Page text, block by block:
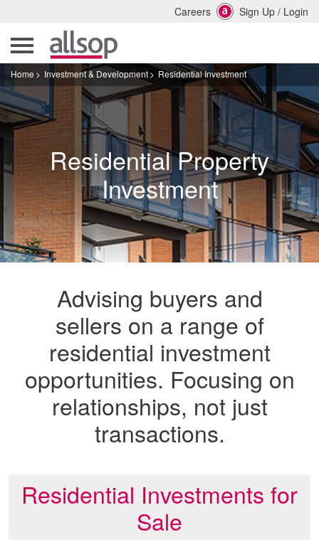
Careers Sign Up / Login
Home Investment & Development Residential Investment
Residential Property
Investment
Advising buyers and
sellers on a range of
residential investment
opportunities. Focusing on
relationships, not just
transactions.
Residential Investments for
Sale